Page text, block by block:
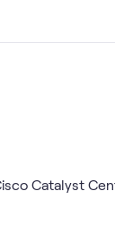
Catalyst